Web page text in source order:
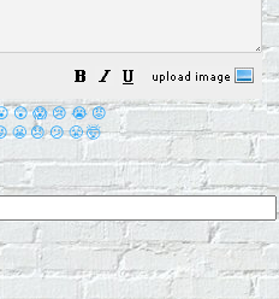
😲 😱 😢 😭 😡
😬 😞 😕 😤 🤯